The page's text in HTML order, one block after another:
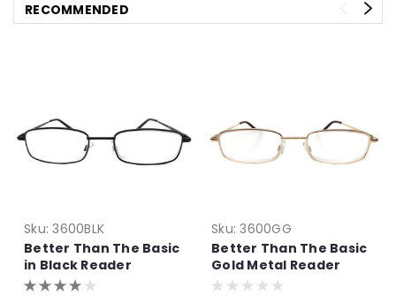
RECOMMENDED
Sku: 3600BLK
Better Than The Basic
in Black Reader
Sku: 3600GG
Better Than The Basic
Gold Metal Reader